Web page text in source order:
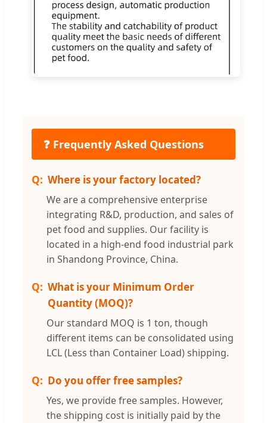
❓ Frequently Asked Questions
Where is your factory located?
We are a comprehensive enterprise
integrating R&D, production, and sales of
pet food and supplies. Our facility is
located in a high-end food industrial park
in Shandong Province, China.
What is your Minimum Order
Quantity (MOQ)?
Our standard MOQ is 1 ton, though
different items can be consolidated using
LCL (Less than Container Load) shipping.
Do you offer free samples?
Yes, we provide free samples. However,
the shipping cost is initially paid by the